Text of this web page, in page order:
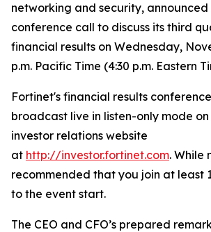
networking and security,
conference call to discuss its third
financial results on Wednesday,
p.m. Pacific Time (4:30 p.m. Eastern
Fortinet's financial results
broadcast live in listen-only mode on
investor relations website
at http://investor.fortinet.com. While
recommended that you join at least
to the event start.
The CEO and CFO’s prepared